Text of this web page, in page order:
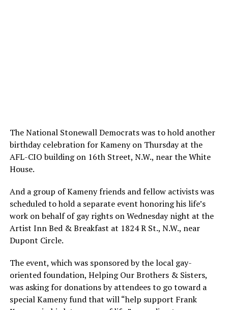
The National Stonewall Democrats was to hold another
birthday celebration for Kameny on Thursday at the
AFL-CIO building on 16th Street, N.W., near the White
House.
And a group of Kameny friends and fellow activists was
scheduled to hold a separate event honoring his life’s
work on behalf of gay rights on Wednesday night at the
Artist Inn Bed & Breakfast at 1824 R St., N.W., near
Dupont Circle.
The event, which was sponsored by the local gay-
oriented foundation, Helping Our Brothers & Sisters,
was asking for donations by attendees to go toward a
special Kameny fund that will “help support Frank